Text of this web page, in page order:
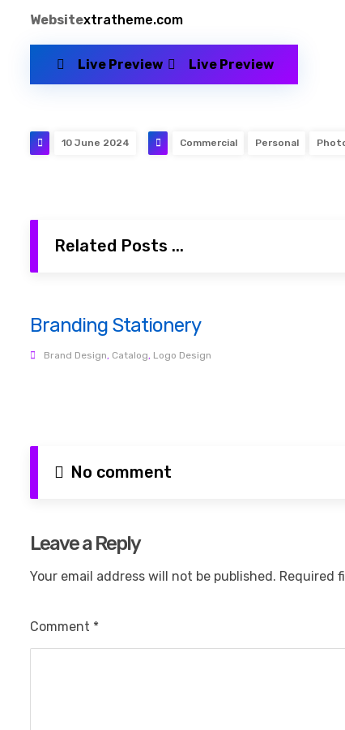
Websitextratheme.com
Live Preview Live Preview
10 June 2024 Commercial Personal
Related Posts ...
Branding Stationery
Brand Design, Catalog, Logo Design
No comment
Leave a Reply
Your email address will not be published. Required
Comment *